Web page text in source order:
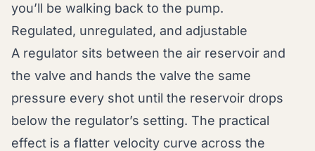
you’ll be walking back to the pump.
Regulated, unregulated, and adjustable
A regulator sits between the air reservoir and
the valve and hands the valve the same
pressure every shot until the reservoir drops
below the regulator’s setting. The practical
effect is a flatter velocity curve across the